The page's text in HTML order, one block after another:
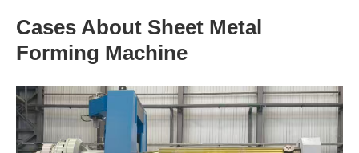
Cases About Sheet Metal
Forming Machine